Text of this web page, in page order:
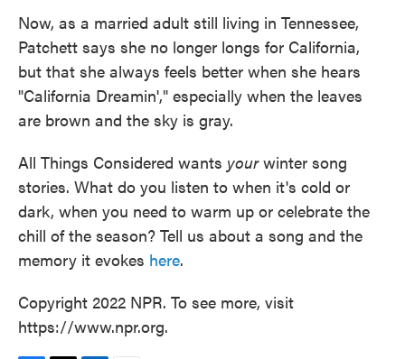
Now, as a married adult still living in Tennessee,
Patchett says she no longer longs for California,
but that she always feels better when she hears
"California Dreamin'," especially when the leaves
are brown and the sky is gray.
All Things Considered wants yourwinter song
stories. What do you listen to when it's cold or
dark, when you need to warm up or celebrate the
chill of the season? Tell us about a song and the
memory it evokes here.
Copyright 2022 NPR. To see more, visit
https://www.npr.org.